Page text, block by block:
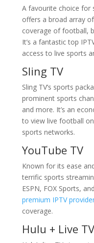
A favourite choice for
offers a broad array
coverage of football,
It’s a fantastic top
access to live sports
Sling TV
Sling TV’s sports
prominent sports
and more. It’s an
to view live football
sports networks.
YouTube TV
Known for its ease
terrific sports
ESPN, FOX Sports,
premium IPTV
coverage.
Hulu + Live TV